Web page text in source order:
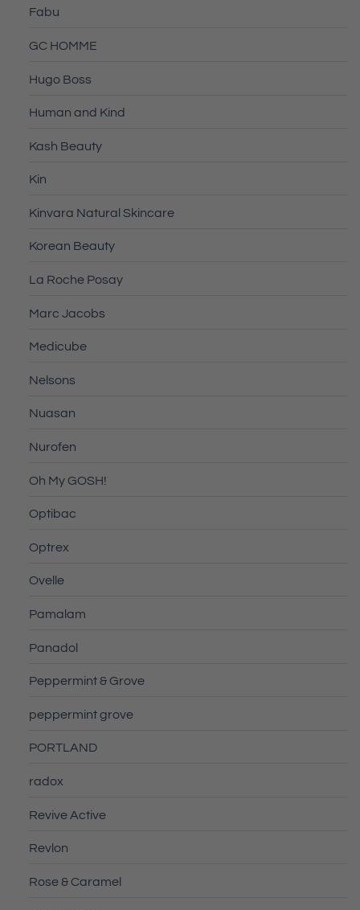
Fabu
GC HOMME
Hugo Boss
Human and Kind
Kash Beauty
Kin
Kinvara Natural Skincare
Korean Beauty
La Roche Posay
Marc Jacobs
Medicube
Nelsons
Nuasan
Nurofen
Oh My GOSH!
Optibac
Optrex
Ovelle
Pamalam
Panadol
Peppermint & Grove
peppermint grove
PORTLAND
radox
Revive Active
Revlon
Rose & Caramel